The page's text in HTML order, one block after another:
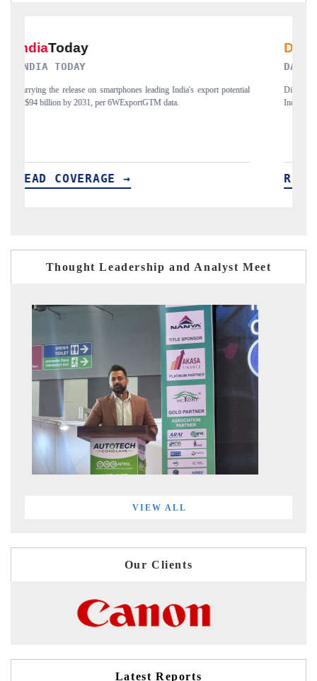
DAILYHUNT
Distributing the tracker findings to its regional readership, framing
India's export diversification into Japan and Mexico.
READ COVERAGE →
Thought Leadership and Analyst Meet
VIEW ALL
Our Clients
Latest Reports